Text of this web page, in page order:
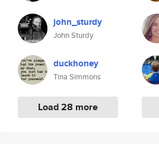
john_sturdy
John Sturdy
duckhoney
Tina Simmons
Load 28 more